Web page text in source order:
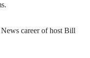
career of host Bill